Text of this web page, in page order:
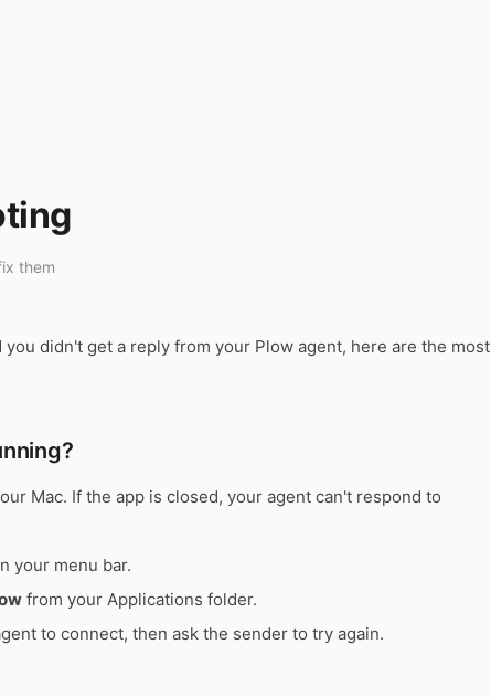
them
you didn't get a reply from your Plow agent, here are the most
Mac. If the app is closed, your agent can't respond to
your menu bar.
from your Applications folder.
to connect, then ask the sender to try again.